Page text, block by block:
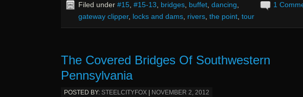
1
Filed under #15, #15-13, bridges, buffet, dancing,
gateway clipper, locks and dams, rivers, the point, tour
The Covered Bridges Of Southwestern
Pennsylvania
POSTED BY: STEELCITYFOX| NOVEMBER 2, 2012